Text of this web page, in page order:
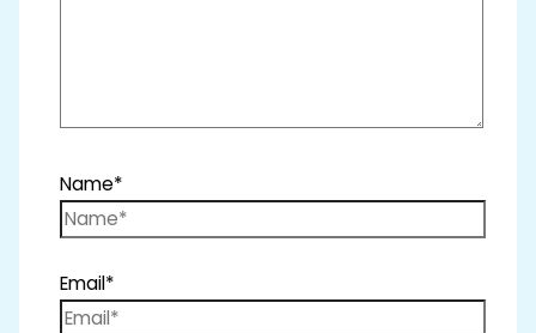
Name*
Email*